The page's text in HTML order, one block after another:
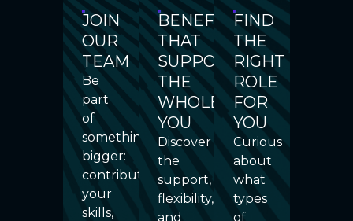
JOIN
OUR
TEAM
Be
part
of
something
bigger:
contribute
your
skills,
BENEFITS
THAT
SUPPORT
THE
WHOLE
YOU
Discover
the
support,
flexibility,
and
FIND
THE
RIGHT
ROLE
FOR
YOU
Curious
about
what
types
of